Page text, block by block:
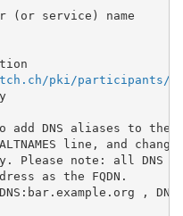
service) name
pki/participants/
DNS aliases to the
line, and change
Please note: all DNS
as the FQDN.
DNS:bar.example.org ,